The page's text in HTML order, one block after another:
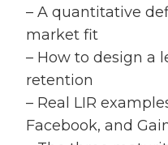
– A quantitative
market fit
– How to design a
retention
– Real LIR
Facebook, and